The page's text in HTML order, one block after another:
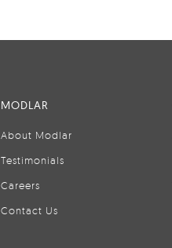
MODLAR
About Modlar
Testimonials
Careers
Contact Us